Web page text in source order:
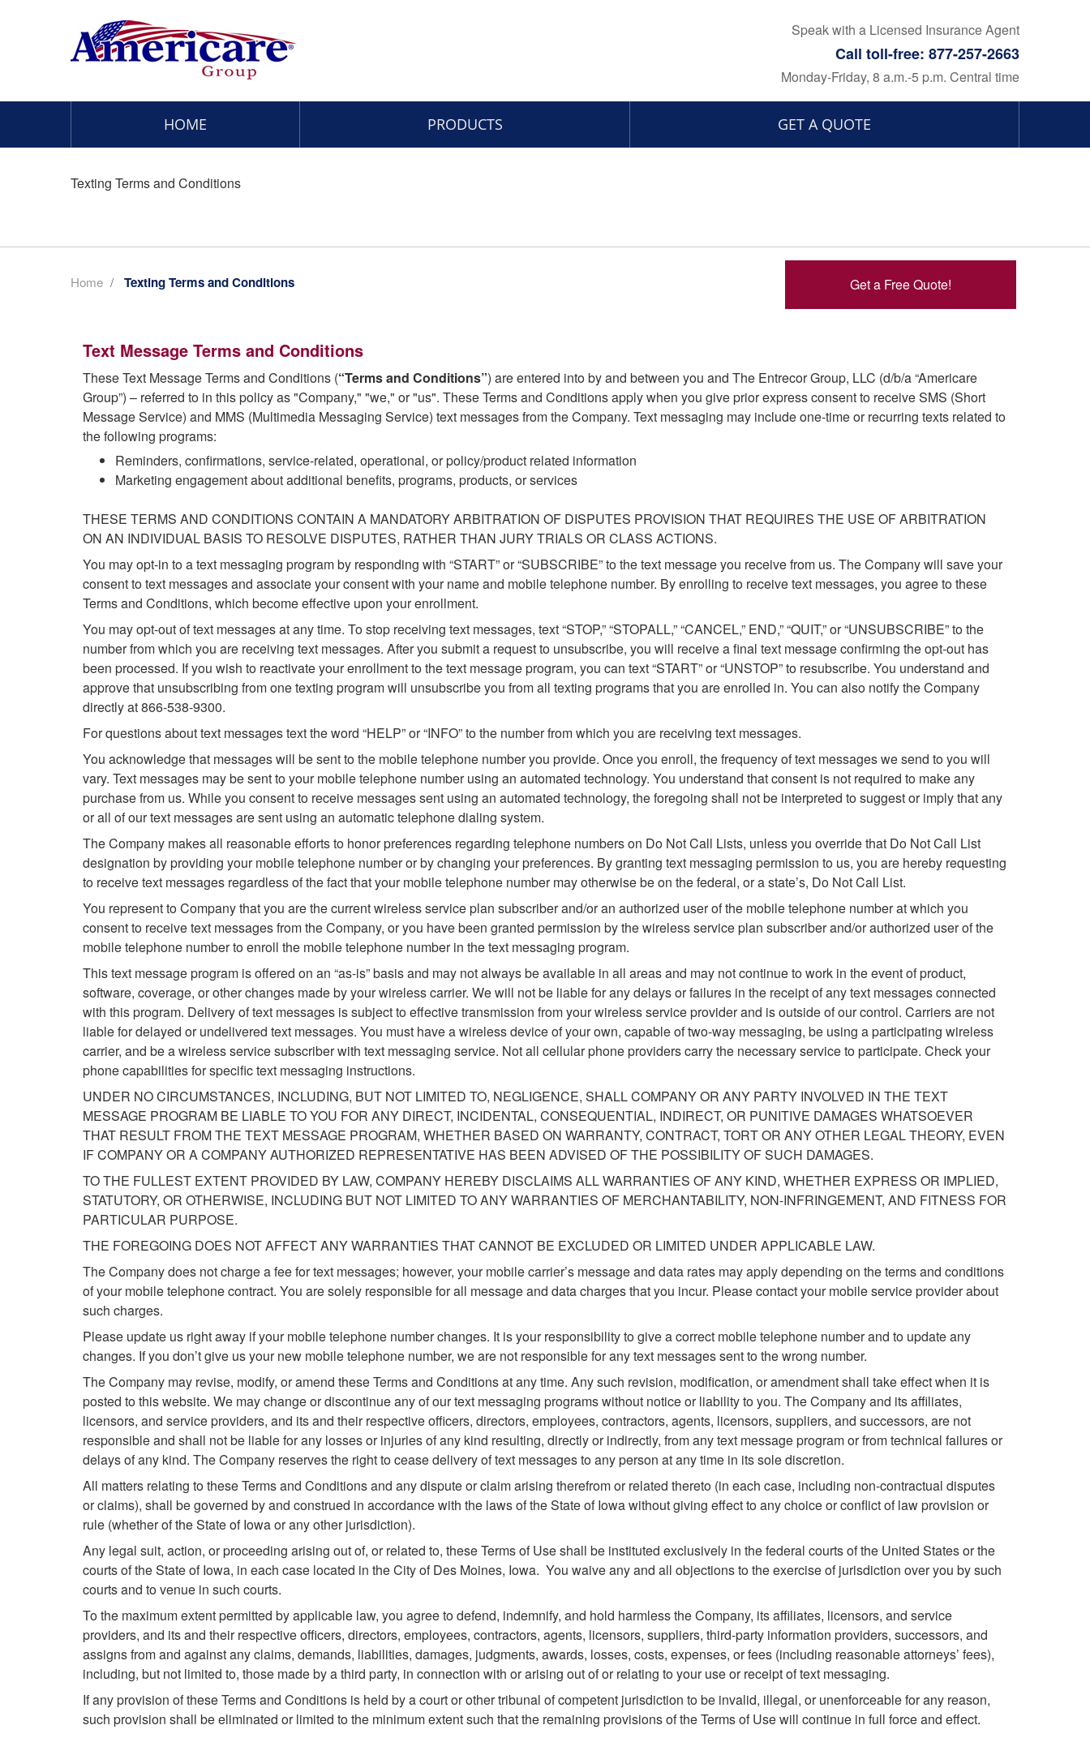
Speak with a Licensed Insurance Agent
Call toll-free: 877-257-2663
Monday-Friday, 8 a.m.-5 p.m. Central time
HOME PRODUCTS GET A QUOTE
Texting Terms and Conditions
Home / Texting Terms and Conditions Get a Free Quote!
Text Message Terms and Conditions
These Text Message Terms and Conditions (“Terms and Conditions”) are entered into by and between you and The Entrecor Group, LLC (d/b/a “Americare
Group”) – referred to in this policy as "Company," "we," or "us". These Terms and Conditions apply when you give prior express consent to receive SMS (Short
Message Service) and MMS (Multimedia Messaging Service) text messages from the Company. Text messaging may include one-time or recurring texts related to
the following programs:
Reminders, confirmations, service-related, operational, or policy/product related information
Marketing engagement about additional benefits, programs, products, or services
THESE TERMS AND CONDITIONS CONTAIN A MANDATORY ARBITRATION OF DISPUTES PROVISION THAT REQUIRES THE USE OF ARBITRATION
ON AN INDIVIDUAL BASIS TO RESOLVE DISPUTES, RATHER THAN JURY TRIALS OR CLASS ACTIONS.
You may opt-in to a text messaging program by responding with “START” or “SUBSCRIBE” to the text message you receive from us. The Company will save your
consent to text messages and associate your consent with your name and mobile telephone number. By enrolling to receive text messages, you agree to these
Terms and Conditions, which become effective upon your enrollment.
You may opt-out of text messages at any time. To stop receiving text messages, text “STOP,” “STOPALL,” “CANCEL,” END,” “QUIT,” or “UNSUBSCRIBE” to the
number from which you are receiving text messages. After you submit a request to unsubscribe, you will receive a final text message confirming the opt-out has
been processed. If you wish to reactivate your enrollment to the text message program, you can text “START” or “UNSTOP” to resubscribe. You understand and
approve that unsubscribing from one texting program will unsubscribe you from all texting programs that you are enrolled in. You can also notify the Company
directly at 866-538-9300.
For questions about text messages text the word “HELP” or “INFO” to the number from which you are receiving text messages.
You acknowledge that messages will be sent to the mobile telephone number you provide. Once you enroll, the frequency of text messages we send to you will
vary. Text messages may be sent to your mobile telephone number using an automated technology. You understand that consent is not required to make any
purchase from us. While you consent to receive messages sent using an automated technology, the foregoing shall not be interpreted to suggest or imply that any
or all of our text messages are sent using an automatic telephone dialing system.
The Company makes all reasonable efforts to honor preferences regarding telephone numbers on Do Not Call Lists, unless you override that Do Not Call List
designation by providing your mobile telephone number or by changing your preferences. By granting text messaging permission to us, you are hereby requesting
to receive text messages regardless of the fact that your mobile telephone number may otherwise be on the federal, or a state’s, Do Not Call List.
You represent to Company that you are the current wireless service plan subscriber and/or an authorized user of the mobile telephone number at which you
consent to receive text messages from the Company, or you have been granted permission by the wireless service plan subscriber and/or authorized user of the
mobile telephone number to enroll the mobile telephone number in the text messaging program.
This text message program is offered on an “as-is” basis and may not always be available in all areas and may not continue to work in the event of product,
software, coverage, or other changes made by your wireless carrier. We will not be liable for any delays or failures in the receipt of any text messages connected
with this program. Delivery of text messages is subject to effective transmission from your wireless service provider and is outside of our control. Carriers are not
liable for delayed or undelivered text messages. You must have a wireless device of your own, capable of two-way messaging, be using a participating wireless
carrier, and be a wireless service subscriber with text messaging service. Not all cellular phone providers carry the necessary service to participate. Check your
phone capabilities for specific text messaging instructions.
UNDER NO CIRCUMSTANCES, INCLUDING, BUT NOT LIMITED TO, NEGLIGENCE, SHALL COMPANY OR ANY PARTY INVOLVED IN THE TEXT
MESSAGE PROGRAM BE LIABLE TO YOU FOR ANY DIRECT, INCIDENTAL, CONSEQUENTIAL, INDIRECT, OR PUNITIVE DAMAGES WHATSOEVER
THAT RESULT FROM THE TEXT MESSAGE PROGRAM, WHETHER BASED ON WARRANTY, CONTRACT, TORT OR ANY OTHER LEGAL THEORY, EVEN
IF COMPANY OR A COMPANY AUTHORIZED REPRESENTATIVE HAS BEEN ADVISED OF THE POSSIBILITY OF SUCH DAMAGES.
TO THE FULLEST EXTENT PROVIDED BY LAW, COMPANY HEREBY DISCLAIMS ALL WARRANTIES OF ANY KIND, WHETHER EXPRESS OR IMPLIED,
STATUTORY, OR OTHERWISE, INCLUDING BUT NOT LIMITED TO ANY WARRANTIES OF MERCHANTABILITY, NON-INFRINGEMENT, AND FITNESS FOR
PARTICULAR PURPOSE.
THE FOREGOING DOES NOT AFFECT ANY WARRANTIES THAT CANNOT BE EXCLUDED OR LIMITED UNDER APPLICABLE LAW.
The Company does not charge a fee for text messages; however, your mobile carrier’s message and data rates may apply depending on the terms and conditions
of your mobile telephone contract. You are solely responsible for all message and data charges that you incur. Please contact your mobile service provider about
such charges.
Please update us right away if your mobile telephone number changes. It is your responsibility to give a correct mobile telephone number and to update any
changes. If you don’t give us your new mobile telephone number, we are not responsible for any text messages sent to the wrong number.
The Company may revise, modify, or amend these Terms and Conditions at any time. Any such revision, modification, or amendment shall take effect when it is
posted to this website. We may change or discontinue any of our text messaging programs without notice or liability to you. The Company and its affiliates,
licensors, and service providers, and its and their respective officers, directors, employees, contractors, agents, licensors, suppliers, and successors, are not
responsible and shall not be liable for any losses or injuries of any kind resulting, directly or indirectly, from any text message program or from technical failures or
delays of any kind. The Company reserves the right to cease delivery of text messages to any person at any time in its sole discretion.
All matters relating to these Terms and Conditions and any dispute or claim arising therefrom or related thereto (in each case, including non-contractual disputes
or claims), shall be governed by and construed in accordance with the laws of the State of Iowa without giving effect to any choice or conflict of law provision or
rule (whether of the State of Iowa or any other jurisdiction).
Any legal suit, action, or proceeding arising out of, or related to, these Terms of Use shall be instituted exclusively in the federal courts of the United States or the
courts of the State of Iowa, in each case located in the City of Des Moines, Iowa. You waive any and all objections to the exercise of jurisdiction over you by such
courts and to venue in such courts.
To the maximum extent permitted by applicable law, you agree to defend, indemnify, and hold harmless the Company, its affiliates, licensors, and service
providers, and its and their respective officers, directors, employees, contractors, agents, licensors, suppliers, third-party information providers, successors, and
assigns from and against any claims, demands, liabilities, damages, judgments, awards, losses, costs, expenses, or fees (including reasonable attorneys’ fees),
including, but not limited to, those made by a third party, in connection with or arising out of or relating to your use or receipt of text messaging.
If any provision of these Terms and Conditions is held by a court or other tribunal of competent jurisdiction to be invalid, illegal, or unenforceable for any reason,
such provision shall be eliminated or limited to the minimum extent such that the remaining provisions of the Terms of Use will continue in full force and effect.